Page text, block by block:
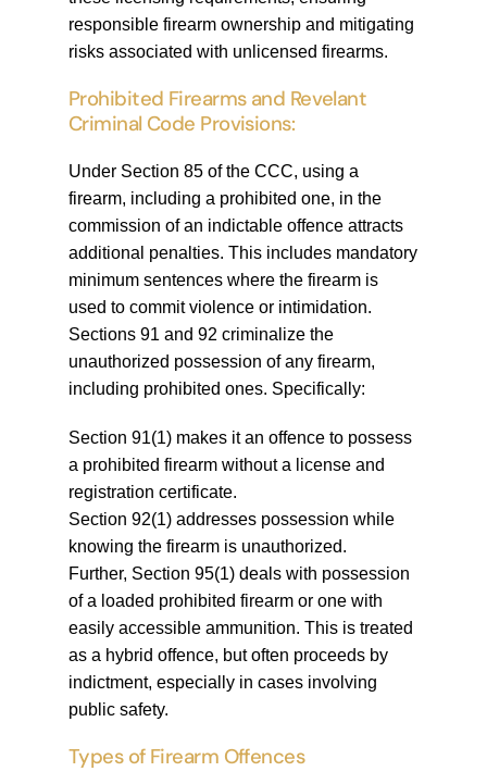
responsible firearm ownership and mitigating
risks associated with unlicensed firearms.
Prohibited Firearms and Revelant
Criminal Code Provisions:
Under Section 85 of the CCC, using a
firearm, including a prohibited one, in the
commission of an indictable offence attracts
additional penalties. This includes mandatory
minimum sentences where the firearm is
used to commit violence or intimidation.
Sections 91 and 92 criminalize the
unauthorized possession of any firearm,
including prohibited ones. Specifically:
Section 91(1) makes it an offence to possess
a prohibited firearm without a license and
registration certificate.
Section 92(1) addresses possession while
knowing the firearm is unauthorized.
Further, Section 95(1) deals with possession
of a loaded prohibited firearm or one with
easily accessible ammunition. This is treated
as a hybrid offence, but often proceeds by
indictment, especially in cases involving
public safety.
Types of Firearm Offences